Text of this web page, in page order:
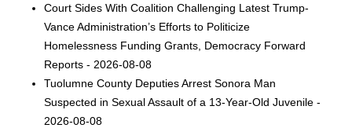
Court Sides With Coalition Challenging Latest Trump-
Vance Administration’s Efforts to Politicize
Homelessness Funding Grants, Democracy Forward
Reports - 2026-08-08
Tuolumne County Deputies Arrest Sonora Man
Suspected in Sexual Assault of a 13-Year-Old Juvenile -
2026-08-08